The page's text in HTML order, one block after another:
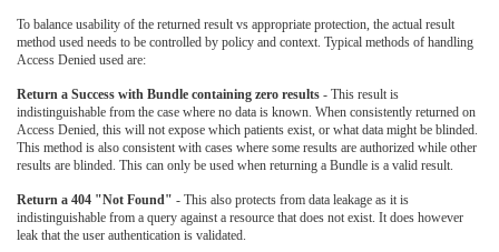
To balance usability of the returned result vs appropriate protection, the actual result
method used needs to be controlled by policy and context. Typical methods of handling
Access Denied used are:
Return a Success with Bundle containing zero results - This result is
indistinguishable from the case where no data is known. When consistently returned on
Access Denied, this will not expose which patients exist, or what data might be blinded.
This method is also consistent with cases where some results are authorized while other
results are blinded. This can only be used when returning a Bundle is a valid result.
Return a 404 "Not Found" - This also protects from data leakage as it is
indistinguishable from a query against a resource that does not exist. It does however
leak that the user authentication is validated.